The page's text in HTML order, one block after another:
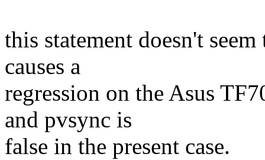
this statement doesn't
causes a
regression on the Asus
and pvsync is
false in the present case.